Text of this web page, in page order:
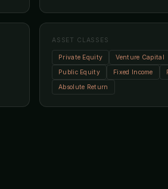
ASSET CLASSES
Private Equity
Venture Capital
Public Equity
Fixed Income
Absolute Return